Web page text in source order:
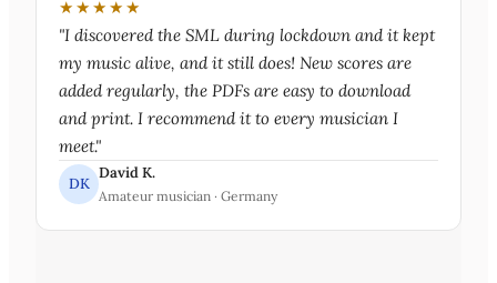
★★★★★
"I discovered the SML during lockdown and it kept
my music alive, and it still does! New scores are
added regularly, the PDFs are easy to download
and print. I recommend it to every musician I
meet."
DK
David K.
Amateur musician · Germany